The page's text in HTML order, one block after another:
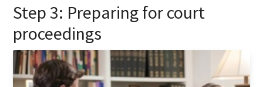
Step 3: Preparing for court
proceedings